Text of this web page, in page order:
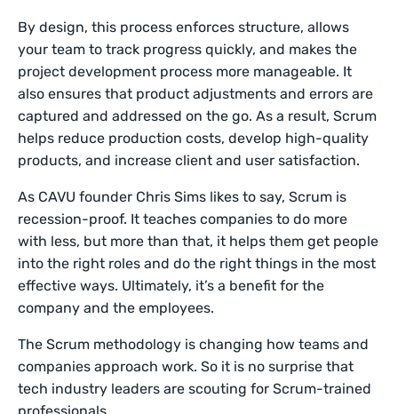
By design, this process enforces structure, allows
your team to track progress quickly, and makes the
project development process more manageable. It
also ensures that product adjustments and errors are
captured and addressed on the go. As a result, Scrum
helps reduce production costs, develop high-quality
products, and increase client and user satisfaction.
As CAVU founder Chris Sims likes to say, Scrum is
recession-proof. It teaches companies to do more
with less, but more than that, it helps them get people
into the right roles and do the right things in the most
effective ways. Ultimately, it’s a benefit for the
company and the employees.
The Scrum methodology is changing how teams and
companies approach work. So it is no surprise that
tech industry leaders are scouting for Scrum-trained
professionals.